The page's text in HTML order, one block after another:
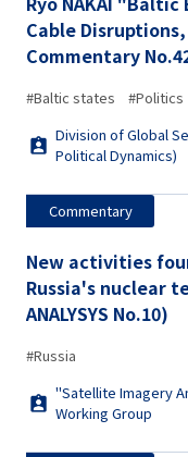
Cable
Commentary
#Baltic states #Politics
Division of Global
Political Dynamics)
Commentary
New activities
Russia's nuclear
ANALYSYS No.10)
#Russia
"Satellite Imagery
Working Group